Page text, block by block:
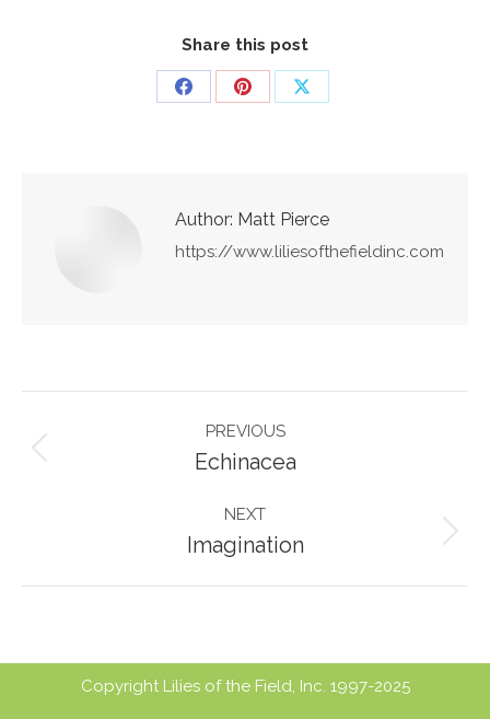
Share this post
Share
Share
Share
Author: Matt Pierce
https://www.liliesofthefieldinc.com
navigation
PREVIOUS
Previous
Echinacea
NEXT
Next
Imagination
Copyright Lilies of the Field, Inc. 1997-2025